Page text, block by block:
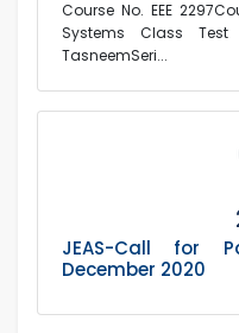
Course No. EEE
Systems Class
TasneemSeri...
JEAS-Call for
December 2020